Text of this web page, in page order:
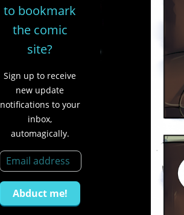
to bookmark
the comic
site?
Sign up to receive
new update
notifications to your
inbox,
automagically.